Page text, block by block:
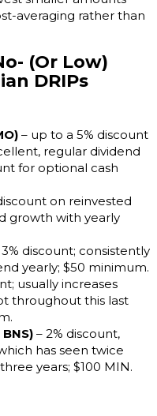
averaging rather than
(Or Low)
DRIPs
– up to a 5% discount
regular dividend
for optional cash
on reinvested
growth with yearly
3% discount; consistently
yearly; $50 minimum.
usually increases
throughout this last
– 2% discount,
has seen twice
years; $100 MIN.